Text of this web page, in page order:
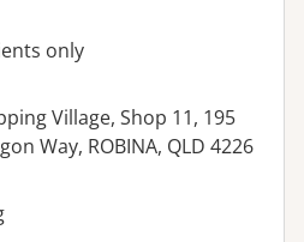
only
Village, Shop 11, 195
Way, ROBINA, QLD 4226